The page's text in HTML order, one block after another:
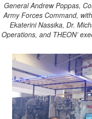
General Andrew Poppas,
Army Forces Command,
Ekaterini Nassika, Dr.
Operations, and THEON’